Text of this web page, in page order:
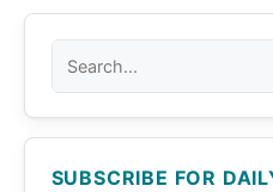
SUBSCRIBE FOR